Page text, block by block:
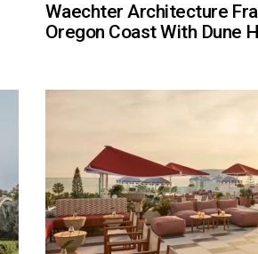
Waechter Architecture
Oregon Coast With Dune